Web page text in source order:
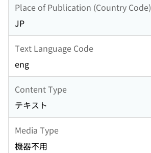
Place of Publication (Country Code)
JP
Text Language Code
eng
Content Type
テキスト
Media Type
機器不用